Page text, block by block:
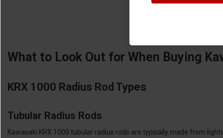
What to Look Out for When Buying
KRX 1000 Radius Rod Types
Tubular Radius Rods
Kawasaki KRX 1000 tubular radius rods are typically made from